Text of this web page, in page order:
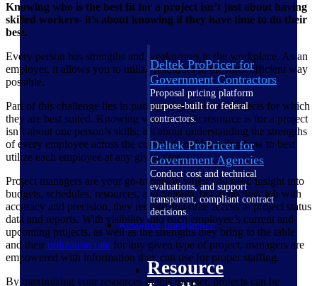
Deltek ProPricer for
Government Contractors
Proposal pricing platform
purpose-built for federal
contractors.
Deltek ProPricer for
Government Agencies
Conduct cost and technical
evaluations, and support
transparent, compliant contract
decisions.
Resource Intelligence
Resource
Knowing who is the best fit for a project isn’t just about having
skilled workers- it’s about knowing if they have time to do their
best.
Every person has strengths and weaknesses in the workplace. As an
employer, it allows you to utilize resources in the most efficient way
possible.
Part of this challenge lies in putting employees on projects for which
they are best suited. Knowing who the right resource is for a project
isn’t about one person’s skills; it’s about understanding the strengths
of every employee across the company and knowing how to best
utilize each employee at any given time.
Project managers are your go-to person when you need insight into
budgets, schedules, resources, and outputs, but to do their job with
accuracy and precision, they require real-time access to project status
data and reports. With visibility into each employee’s current and
upcoming projects, as well as the strengths they bring to the table
and their utilization rate for any given type of project, managers are
empowered with information they can use for proper staffing.
By maximizing your resources in this manner, projects can be